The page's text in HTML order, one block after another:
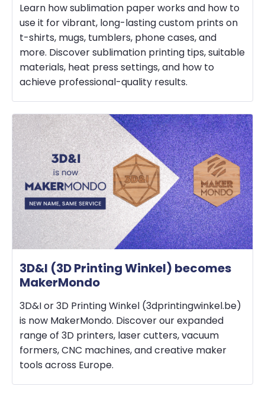
Learn how sublimation paper works and how to
use it for vibrant, long-lasting custom prints on
t-shirts, mugs, tumblers, phone cases, and
more. Discover sublimation printing tips, suitable
materials, heat press settings, and how to
achieve professional-quality results.
3D&I (3D Printing Winkel) becomes
MakerMondo
3D&I or 3D Printing Winkel (3dprintingwinkel.be)
is now MakerMondo. Discover our expanded
range of 3D printers, laser cutters, vacuum
formers, CNC machines, and creative maker
tools across Europe.